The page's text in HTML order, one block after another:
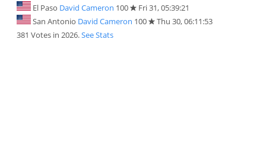
El Paso David Cameron 100
Fri 31, 05:39:21
San Antonio David Cameron 100
Thu 30, 06:11:53
381 Votes in 2026.See Stats